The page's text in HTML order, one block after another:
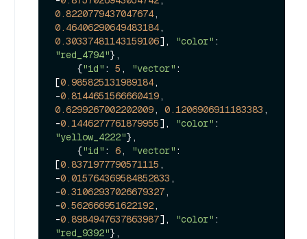
0.8220779437047674
0.46406290649483184
0.30337481143159106], "color"
"red_4794"},
    {
"id" : 5 , "vector" :
[0.985825131989184,
-0.8144651566660419
0.6299267002202009, 0.1206906911183383 ,
-0.1446277761879955], "color"
"yellow_4222"},
    {
"id" : 6, "vector" :
[0.8371977790571115 ,
-0.015764369584852833 ,
-0.31062937026679327,
-0.562666951622192,
-0.8984947637863987], "color"
"red_9392"},